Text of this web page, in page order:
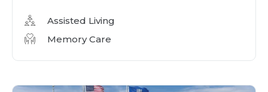
Assisted Living
Memory Care